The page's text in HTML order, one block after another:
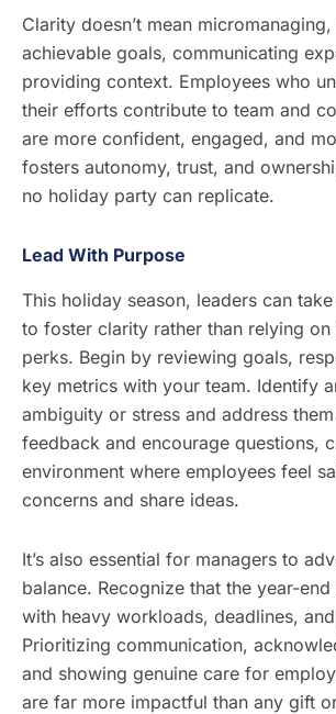
Clarity doesn’t mean
achievable goals, communicating
providing context. Employees who
their efforts contribute to team and
are more confident, engaged, and
fosters autonomy, trust, and
no holiday party can replicate.
Lead With Purpose
This holiday season, leaders can
to foster clarity rather than relying
perks. Begin by reviewing goals,
key metrics with your team. Identify
ambiguity or stress and address
feedback and encourage questions,
environment where employees feel
concerns and share ideas.
It’s also essential for managers to
balance. Recognize that the year-
with heavy workloads, deadlines,
Prioritizing communication,
and showing genuine care for
are far more impactful than any gift